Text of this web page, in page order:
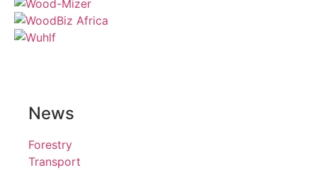
News
Forestry
Transport